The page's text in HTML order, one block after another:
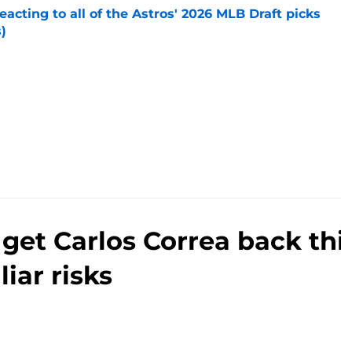
to all of the Astros' 2026 MLB Draft picks
Date
Carlos Correa back
risks